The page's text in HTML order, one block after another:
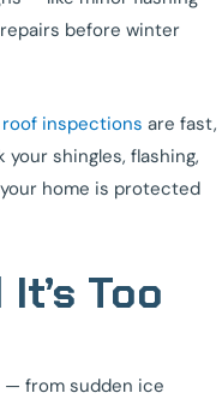
before winter
inspections are fast,
your shingles, flashing,
home is protected
Too
— from sudden ice